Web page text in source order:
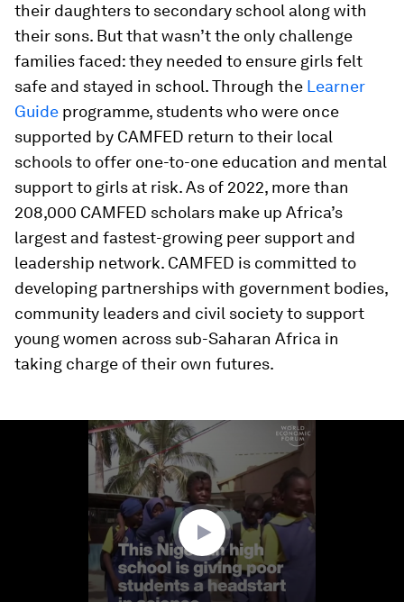
their daughters to secondary school along with
their sons. But that wasn’t the only challenge
families faced: they needed to ensure girls felt
safe and stayed in school. Through the Learner
Guide programme, students who were once
supported by CAMFED return to their local
schools to offer one-to-one education and mental
support to girls at risk. As of 2022, more than
208,000 CAMFED scholars make up Africa’s
largest and fastest-growing peer support and
leadership network. CAMFED is committed to
developing partnerships with government bodies,
community leaders and civil society to support
young women across sub-Saharan Africa in
taking charge of their own futures.